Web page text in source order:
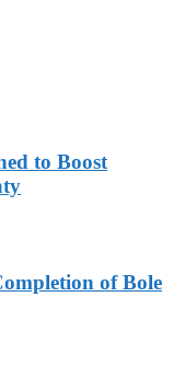
to Boost
of Bole